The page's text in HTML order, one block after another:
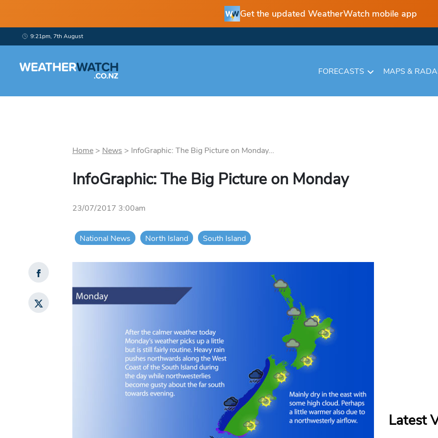
Get the updated WeatherWatch mobile app
9:21pm, 7th August
FORECASTS MAPS &
Home> News > InfoGraphic: The Big Picture on Monday...
InfoGraphic: The Big Picture on Monday
23/07/2017 3:00am
National News North Island South Island
Latest